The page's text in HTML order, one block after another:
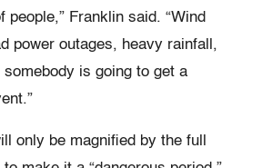
Franklin said. “Wind
power outages, heavy rainfall,
somebody is going to get a
only be magnified by the full